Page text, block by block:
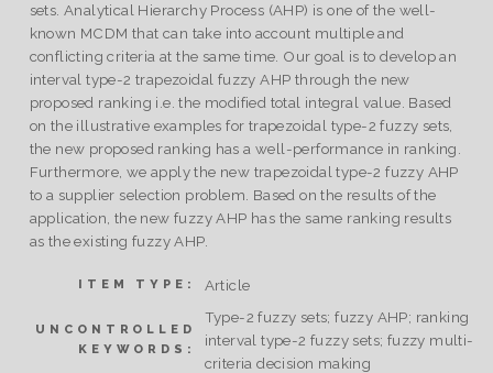
sets. Analytical Hierarchy Process (AHP) is one of the well-
known MCDM that can take into account multiple and
conflicting criteria at the same time. Our goal is to develop an
interval type-2 trapezoidal fuzzy AHP through the new
proposed ranking i.e. the modified total integral value. Based
on the illustrative examples for trapezoidal type-2 fuzzy sets,
the new proposed ranking has a well-performance in ranking.
Furthermore, we apply the new trapezoidal type-2 fuzzy AHP
to a supplier selection problem. Based on the results of the
application, the new fuzzy AHP has the same ranking results
as the existing fuzzy AHP.
ITEM TYPE: Article
UNCONTROLLED
KEYWORDS:
Type-2 fuzzy sets; fuzzy AHP; ranking
interval type-2 fuzzy sets; fuzzy multi-
criteria decision making